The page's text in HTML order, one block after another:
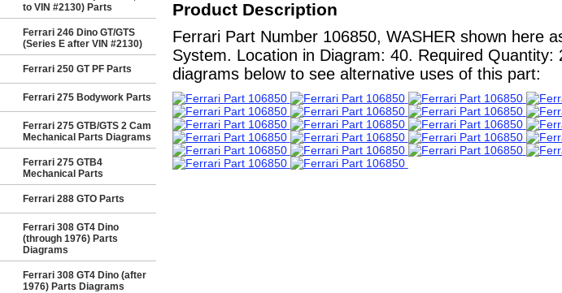
to VIN #2130) Parts
Ferrari 246 Dino GT/GTS
(Series E after VIN #2130)
Ferrari 250 GT PF Parts
Ferrari 275 Bodywork Parts
Ferrari 275 GTB/GTS 2 Cam
Mechanical Parts Diagrams
Ferrari 275 GTB4
Mechanical Parts
Ferrari 288 GTO Parts
Ferrari 308 GT4 Dino
(through 1976) Parts
Diagrams
Ferrari 308 GT4 Dino (after
1976) Parts Diagrams
Product Description
Ferrari Part Number 106850, WASHER shown here
System. Location in Diagram: 40. Required
diagrams below to see alternative uses of this part: